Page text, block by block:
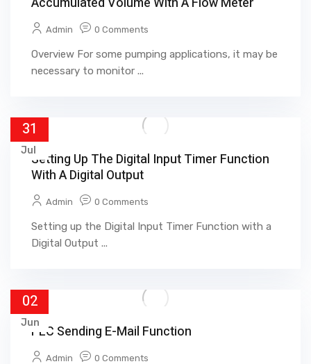
Admin 0 Comments
Overview For some pumping applications, it may be
necessary to monitor ...
31
JulSetting Up The Digital Input Timer Function
With A Digital Output
Admin 0 Comments
Setting up the Digital Input Timer Function with a
Digital Output ...
02
JunPLC Sending E-Mail Function
Admin 0 Comments